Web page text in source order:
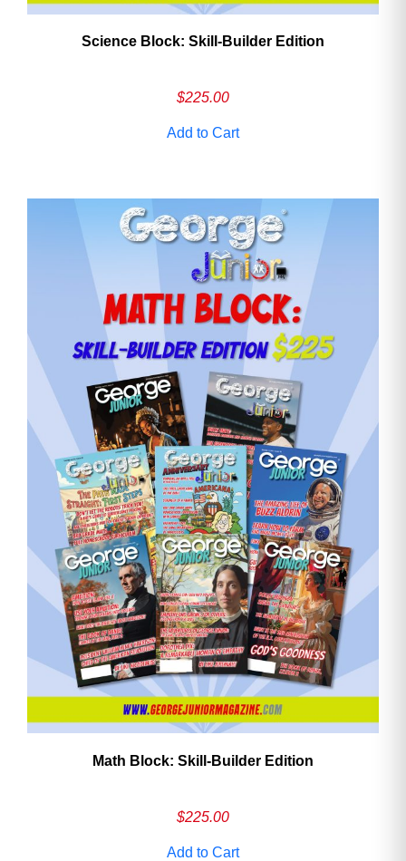
Science Block: Skill‑Builder Edition
$225.00
Add to Cart
Math Block: Skill‑Builder Edition
$225.00
Add to Cart